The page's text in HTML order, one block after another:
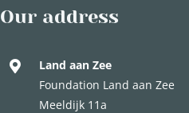
Our address
Land aan Zee
Foundation Land aan Zee
Meeldijk 11a